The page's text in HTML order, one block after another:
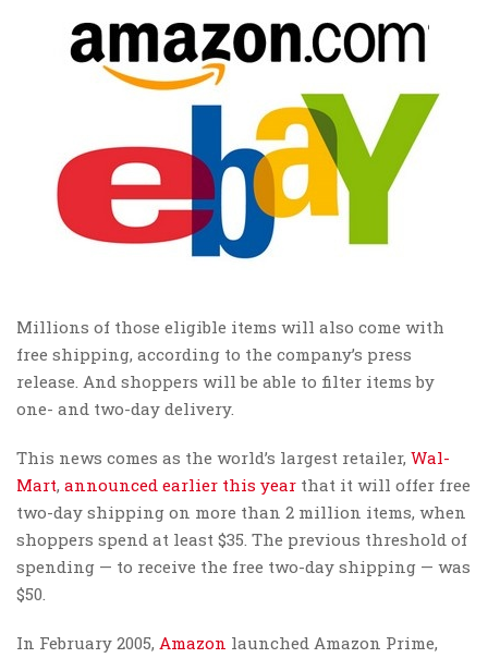
Millions of those eligible items will also come with
free shipping, according to the company’s press
release. And shoppers will be able to filter items by
one- and two-day delivery.
This news comes as the world’s largest retailer, Wal-
Mart, announced earlier this year that it will offer free
two-day shipping on more than 2 million items, when
shoppers spend at least $35. The previous threshold of
spending — to receive the free two-day shipping — was
$50.
In February 2005, Amazon launched Amazon Prime,